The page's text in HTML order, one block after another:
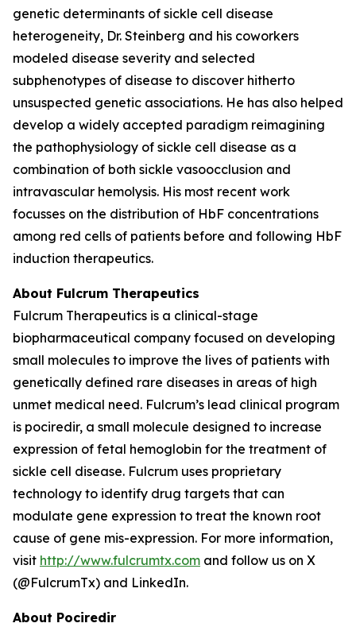
genetic determinants of sickle cell disease
heterogeneity, Dr. Steinberg and his coworkers
modeled disease severity and selected
subphenotypes of disease to discover hitherto
unsuspected genetic associations. He has also helped
develop a widely accepted paradigm reimagining
the pathophysiology of sickle cell disease as a
combination of both sickle vasoocclusion and
intravascular hemolysis. His most recent work
focusses on the distribution of HbF concentrations
among red cells of patients before and following HbF
induction therapeutics.
About Fulcrum Therapeutics
Fulcrum Therapeutics is a clinical-stage
biopharmaceutical company focused on developing
small molecules to improve the lives of patients with
genetically defined rare diseases in areas of high
unmet medical need. Fulcrum’s lead clinical program
is pociredir, a small molecule designed to increase
expression of fetal hemoglobin for the treatment of
sickle cell disease. Fulcrum uses proprietary
technology to identify drug targets that can
modulate gene expression to treat the known root
cause of gene mis-expression. For more information,
visit http://www.fulcrumtx.com and follow us on X
(@FulcrumTx) and LinkedIn.
About Pociredir